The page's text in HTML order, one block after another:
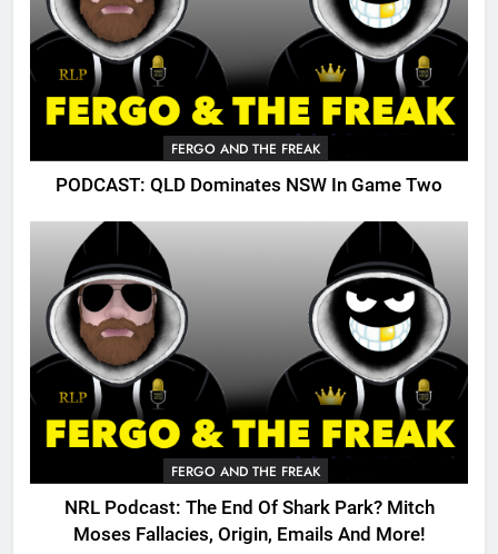
FERGO AND THE FREAK
PODCAST: QLD Dominates NSW In Game Two
FERGO AND THE FREAK
NRL Podcast: The End Of Shark Park? Mitch
Moses Fallacies, Origin, Emails And More!